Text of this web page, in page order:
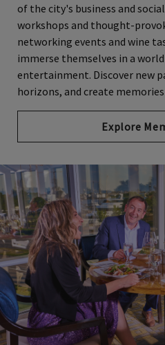
of the city's business and
workshops and thought-
networking events and wine
immerse themselves in a
entertainment. Discover new
horizons, and create
Explore